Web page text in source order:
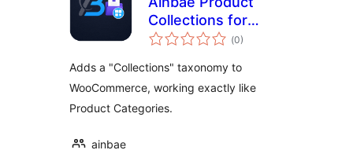
Collections for
WooCommerce
(Totalt
antal
0)
Adds a "Collections" taxonomy to
WooCommerce, working exactly like
Product Categories.
ainbae